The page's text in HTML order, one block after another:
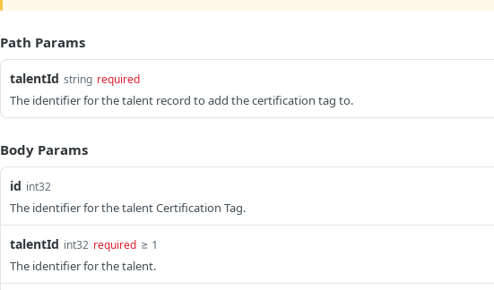
Path Params
talentId string required
The identifier for the talent record to add the certification tag to.
Body Params
id int32
The identifier for the talent Certification Tag.
talentId int32 required ≥ 1
The identifier for the talent.